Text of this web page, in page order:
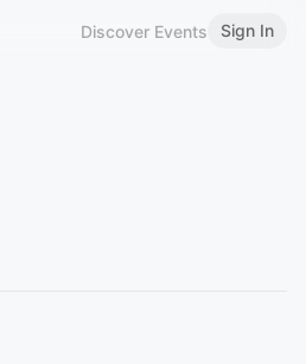
Discover Events Sign In